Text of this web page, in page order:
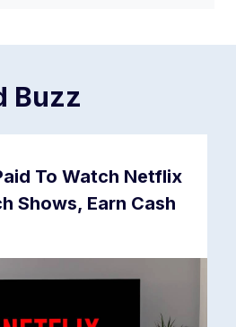
Buzz
To Watch Netflix
Shows, Earn Cash